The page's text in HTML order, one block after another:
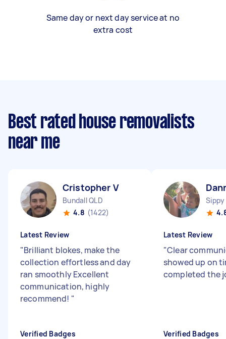
Same day or next day service at no
extra cost
Best rated house removalists
near me
Cristopher V
Bundall QLD
4.8 (1422)
Latest Review
"Brilliant blokes, make the
collection effortless and day
ran smoothly Excellent
communication, highly
recommend! "
Verified Badges
Sippy
Latest Review
"Clear
showed up on
completed the
Verified Badges